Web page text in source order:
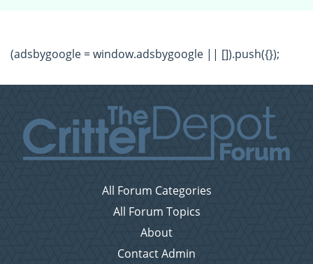
(adsbygoogle = window.adsbygoogle || []).push({});
All Forum Categories
All Forum Topics
About
Contact Admin